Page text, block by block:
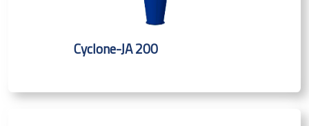
Cyclone-JA 200